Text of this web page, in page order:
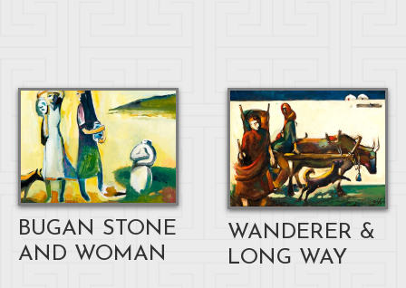
BUGAN STONE
AND WOMAN
WANDERER &
LONG WAY